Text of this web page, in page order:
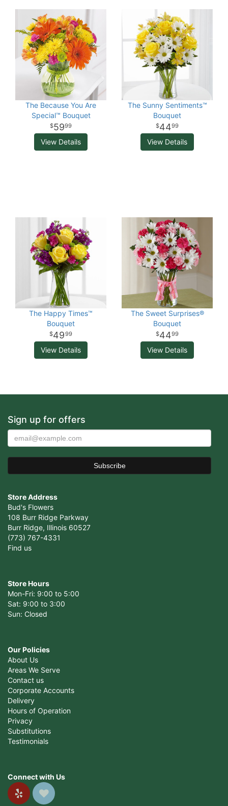
The Because You Are
Special™ Bouquet
5999
View Details
The Sunny Sentiments™
Bouquet
4499
View Details
The Happy Times™
Bouquet
4999
View Details
The Sweet Surprises®
Bouquet
4499
View Details
Sign up for offers
Store Address
Bud's Flowers
108 Burr Ridge Parkway
Burr Ridge, Illinois 60527
(773) 767-4331
Find us
Store Hours
Mon-Fri: 9:00 to 5:00
Sat: 9:00 to 3:00
Sun: Closed
Our Policies
About Us
Areas We Serve
Contact us
Corporate Accounts
Delivery
Hours of Operation
Privacy
Substitutions
Testimonials
Connect with Us